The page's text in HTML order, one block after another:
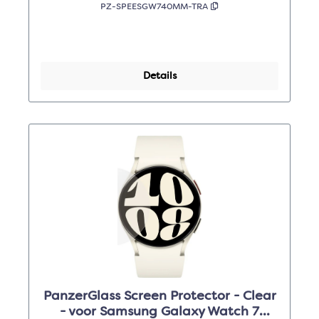
PZ-SPEESGW740MM-TRA
Details
PanzerGlass Screen Protector - Clear
- voor Samsung Galaxy Watch 7